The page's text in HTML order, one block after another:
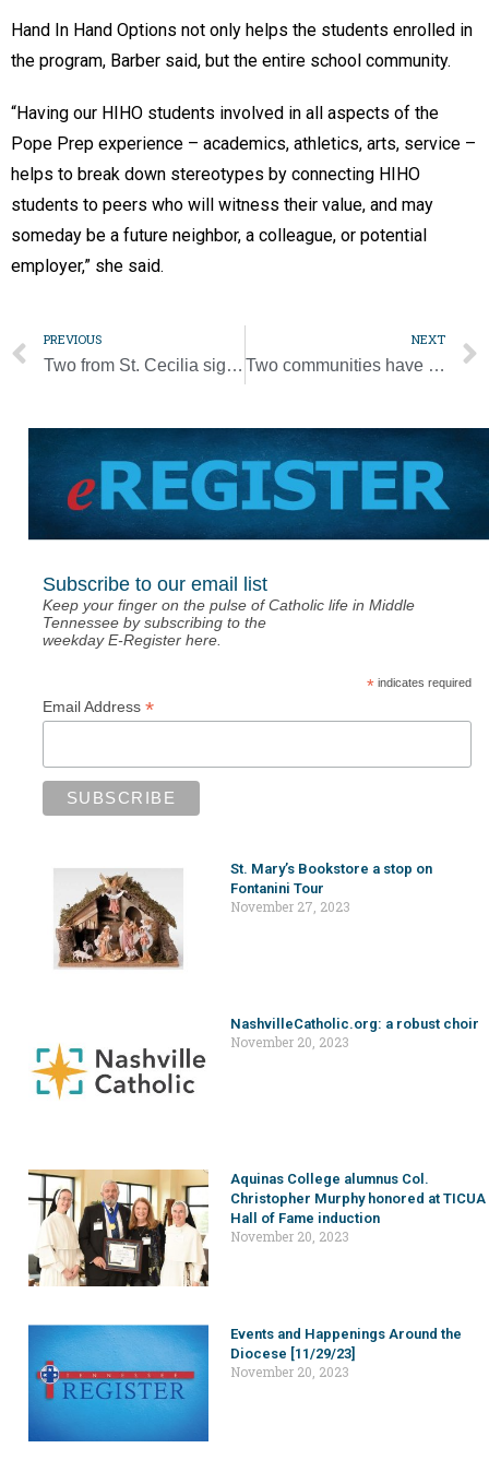
Hand In Hand Options not only helps the students enrolled in
the program, Barber said, but the entire school community.
“Having our HIHO students involved in all aspects of the
Pope Prep experience – academics, athletics, arts, service –
helps to break down stereotypes by connecting HIHO
students to peers who will witness their value, and may
someday be a future neighbor, a colleague, or potential
employer,” she said.
PREVIOUS
Two from St. Cecilia sign letters of intent
NEXT
Two communities have special celebrations for Father Ohanaka
Subscribe to our email list
Keep your finger on the pulse of Catholic life in Middle
Tennessee by subscribing to the
weekday E-Register here.
*indicates required
Email Address *
St. Mary’s Bookstore a stop on
Fontanini Tour
November 27, 2023
NashvilleCatholic.org: a robust choir
November 20, 2023
Aquinas College alumnus Col.
Christopher Murphy honored at TICUA
Hall of Fame induction
November 20, 2023
Events and Happenings Around the
Diocese [11/29/23]
November 20, 2023